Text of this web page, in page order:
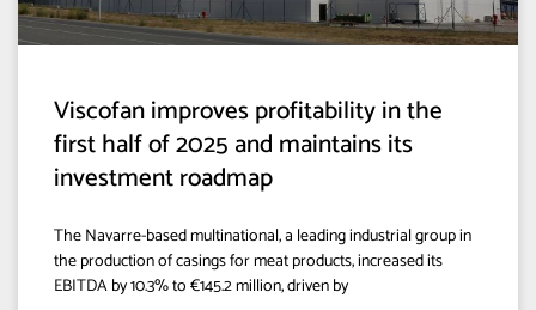
Viscofan improves profitability in the
first half of 2025 and maintains its
investment roadmap
The Navarre-based multinational, a leading industrial group in
the production of casings for meat products, increased its
EBITDA by 10.3% to €145.2 million, driven by